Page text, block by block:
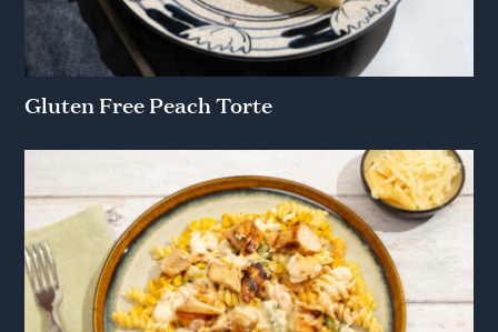
Gluten Free Peach Torte